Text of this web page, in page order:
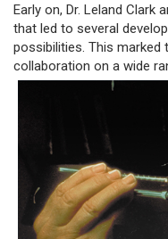
Early on, Dr. Leland Clark
that led to several
possibilities. This marked
collaboration on a wide